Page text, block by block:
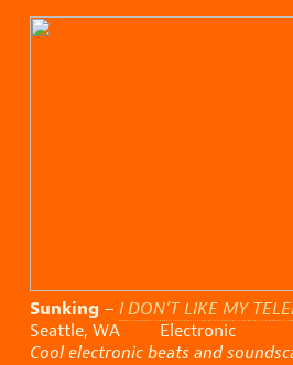
Sunking – I DON’T LIKE MY
Seattle, WA Electronic
Cool electronic beats and